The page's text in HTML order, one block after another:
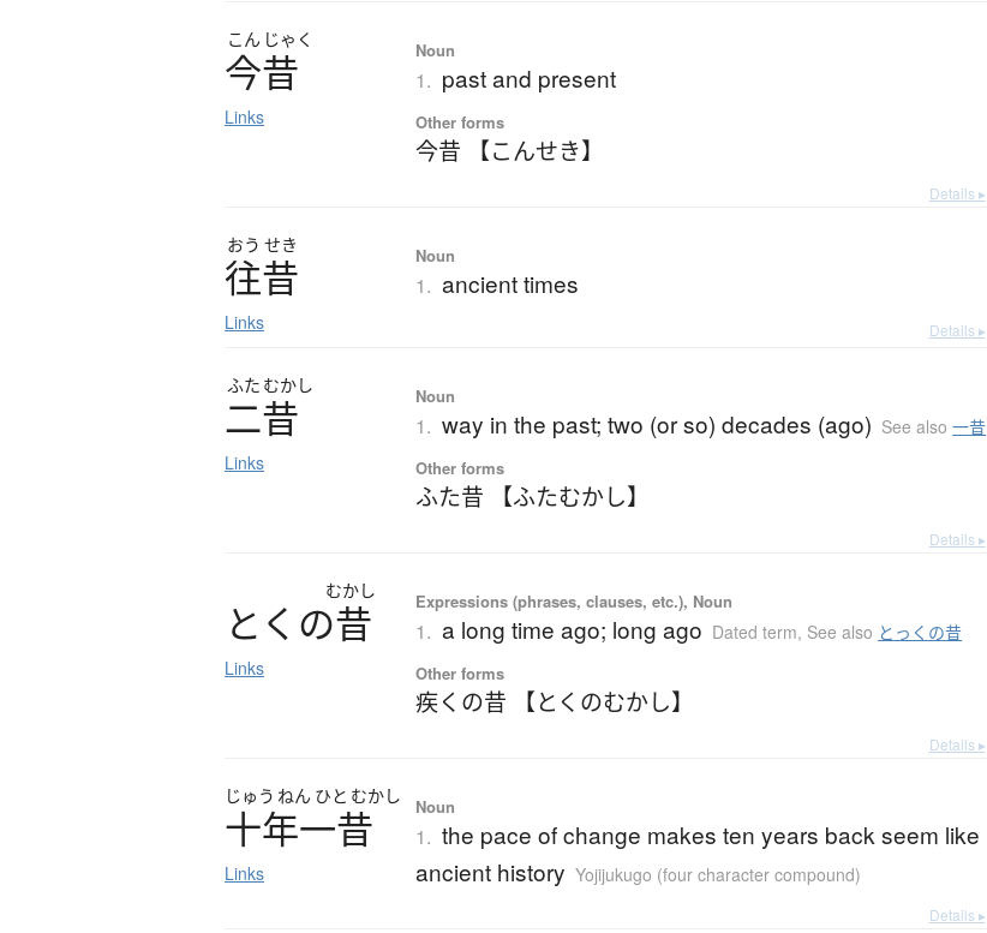
こん じゃく
今昔
Links
Noun
1. past and present
Other forms
今昔 【こんせき】
Details ▸
おう せき
往昔
Links
Noun
1. ancient times
Details ▸
ふた むかし
二昔
Links
Noun
1. way in the past; two (or so) decades (ago) See also一昔
Other forms
ふた昔 【ふたむかし】
Details ▸
むかし
と く の昔
Links
Expressions (phrases, clauses, etc.), Noun
1. a long time ago; long ago Dated term, See also とっくの昔
Other forms
疾くの昔 【とくのむかし】
Details ▸
じゅう ねん ひと むかし
十年一昔
Links
Noun
1. the pace of change makes ten years back seem like
ancient history Yojijukugo (four character compound)
Details ▸